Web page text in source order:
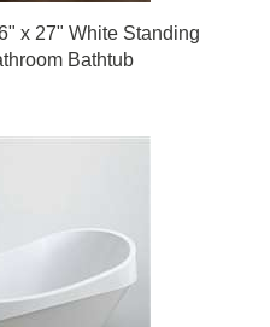
x 27" White Standing
Bathtub